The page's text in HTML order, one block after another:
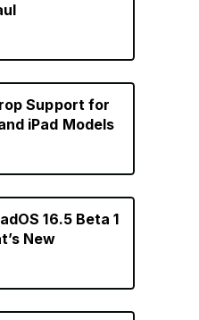
Support for
iPad Models
16.5 Beta 1
New